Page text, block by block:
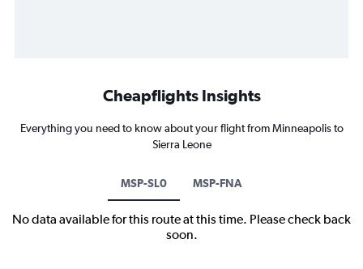
Cheapflights Insights
Everything you need to know about your flight from Minneapolis to
Sierra Leone
MSP-SL0 MSP-FNA
No data available for this route at this time. Please check back
soon.